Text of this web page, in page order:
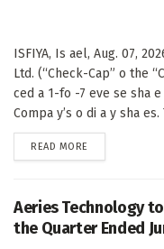
ISFIYA, Is ael, Aug. 07,
Ltd. (“Check-Cap” o the
ced a 1-fo -7 eve se sha
Compa y’s o di a y sha es.
READ MORE
Aeries Technology
the Quarter Ended